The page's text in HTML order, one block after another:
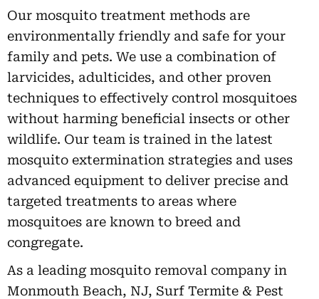
Our mosquito treatment methods are
environmentally friendly and safe for your
family and pets. We use a combination of
larvicides, adulticides, and other proven
techniques to effectively control mosquitoes
without harming beneficial insects or other
wildlife. Our team is trained in the latest
mosquito extermination strategies and uses
advanced equipment to deliver precise and
targeted treatments to areas where
mosquitoes are known to breed and
congregate.
As a leading mosquito removal company in
Monmouth Beach, NJ, Surf Termite & Pest